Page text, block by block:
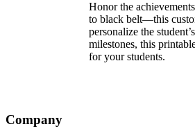
Honor the
to black belt—this
personalize the
milestones, this
for your students.
Company